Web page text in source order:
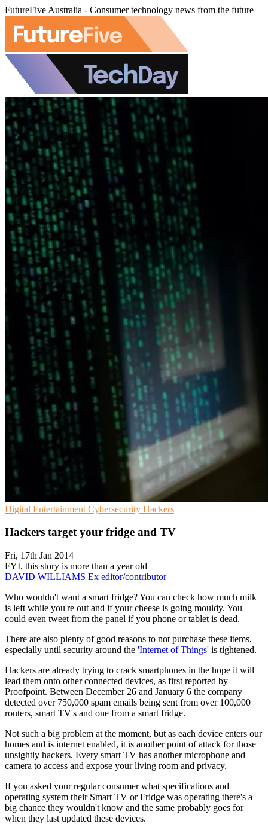
FutureFive Australia - Consumer technology news from the future
Digital Entertainment Cybersecurity Hackers
Hackers target your fridge and TV
Fri, 17th Jan 2014
FYI, this story is more than a year old
DAVID WILLIAMS Ex editor/contributor
Who wouldn't want a smart fridge? You can check how much milk
is left while you're out and if your cheese is going mouldy. You
could even tweet from the panel if you phone or tablet is dead.
There are also plenty of good reasons to not purchase these items,
especially until security around the 'Internet of Things' is tightened.
Hackers are already trying to crack smartphones in the hope it will
lead them onto other connected devices, as first reported by
Proofpoint. Between December 26 and January 6 the company
detected over 750,000 spam emails being sent from over 100,000
routers, smart TV's and one from a smart fridge.
Not such a big problem at the moment, but as each device enters our
homes and is internet enabled, it is another point of attack for those
unsightly hackers. Every smart TV has another microphone and
camera to access and expose your living room and privacy.
If you asked your regular consumer what specifications and
operating system their Smart TV or Fridge was operating there's a
big chance they wouldn't know and the same probably goes for
when they last updated these devices.